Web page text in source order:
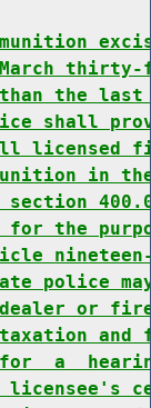
thirty-
the last
shall
licensed
in
section
the
police
or
taxation
a